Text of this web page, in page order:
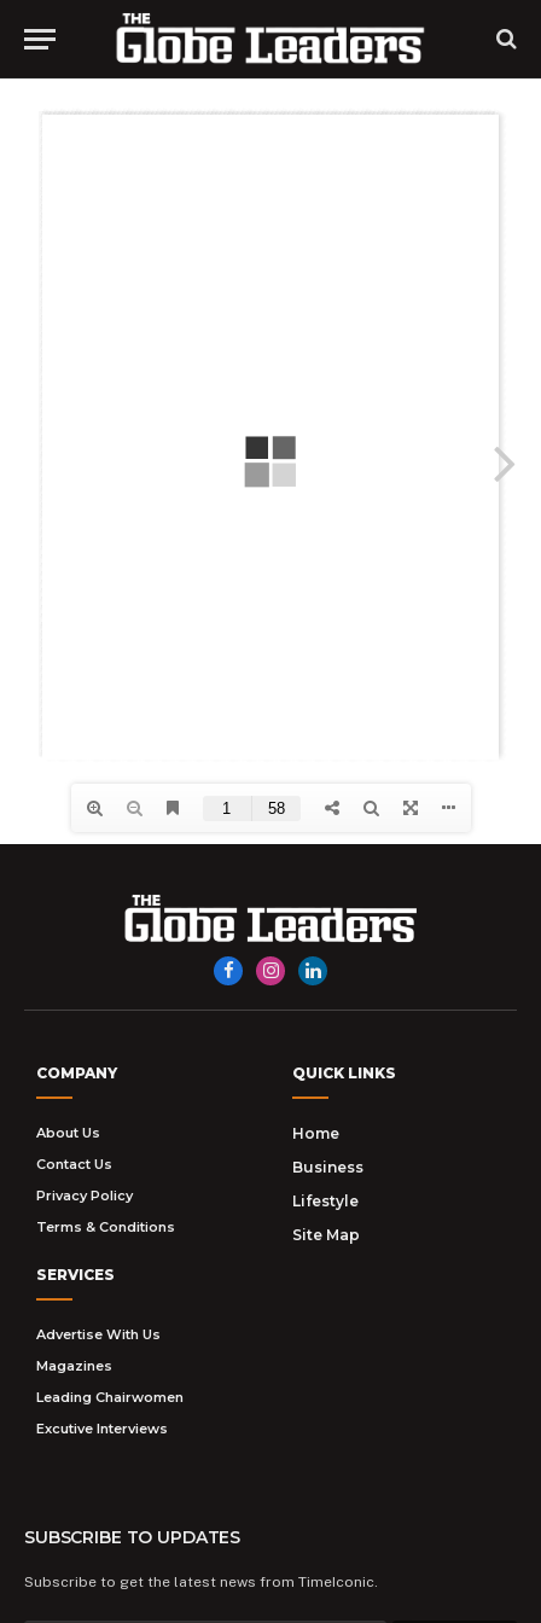
FacebookInstagramLinkedIn
COMPANY
About Us
Contact Us
Privacy Policy
Terms & Conditions
QUICK LINKS
Home
Business
Lifestyle
Site Map
SERVICES
Advertise With Us
Magazines
Leading Chairwomen
Excutive Interviews
SUBSCRIBE TO UPDATES
Subscribe to get the latest news from TimeIconic.